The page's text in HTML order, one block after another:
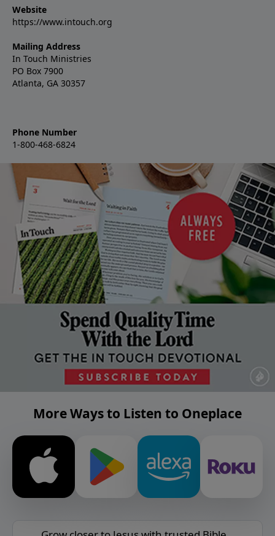
Website
https://www.intouch.org
Mailing Address
In Touch Ministries
PO Box 7900
Atlanta, GA 30357
Phone Number
1-800-468-6824
More Ways to Listen to Oneplace